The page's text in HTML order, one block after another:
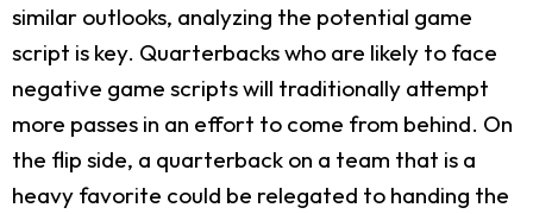
similar outlooks, analyzing the potential game
script is key. Quarterbacks who are likely to face
negative game scripts will traditionally attempt
more passes in an effort to come from behind. On
the flip side, a quarterback on a team that is a
heavy favorite could be relegated to handing the